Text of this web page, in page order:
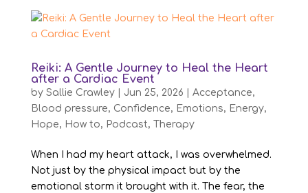
Reiki: A Gentle Journey to Heal the Heart
after a Cardiac Event
by Sallie Crawley| Jun 25, 2026 Acceptance,
Blood pressure, Confidence, Emotions, Energy,
Hope, How to, Podcast, Therapy
When I had my heart attack, I was overwhelmed.
Not just by the physical impact but by the
emotional storm it brought with it. The fear, the